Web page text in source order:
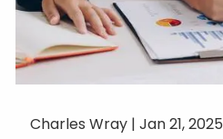
Charles Wray |Jan 21, 2025